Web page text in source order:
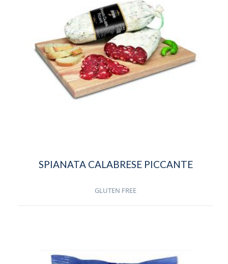
SPIANATA CALABRESE PICCANTE
GLUTEN FREE